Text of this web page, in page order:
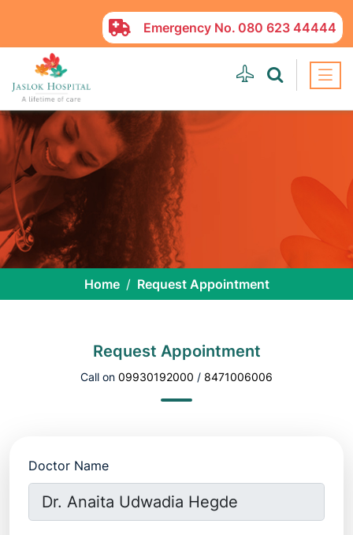
Emergency No. 080 623 44444
Home Request Appointment
Request Appointment
Call on 09930192000 / 8471006006
Doctor Name